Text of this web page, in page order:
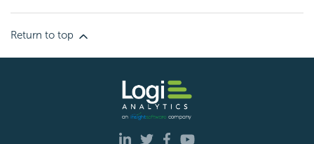
Return to top